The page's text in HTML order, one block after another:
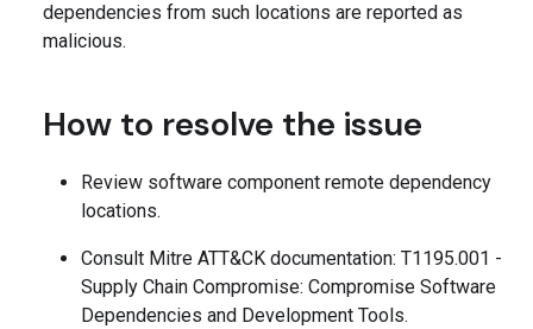
dependencies from such locations are reported as
malicious.
How to resolve the issue
Review software component remote dependency
locations.
Consult Mitre ATT&CK documentation: T1195.001 -
Supply Chain Compromise: Compromise Software
Dependencies and Development Tools.